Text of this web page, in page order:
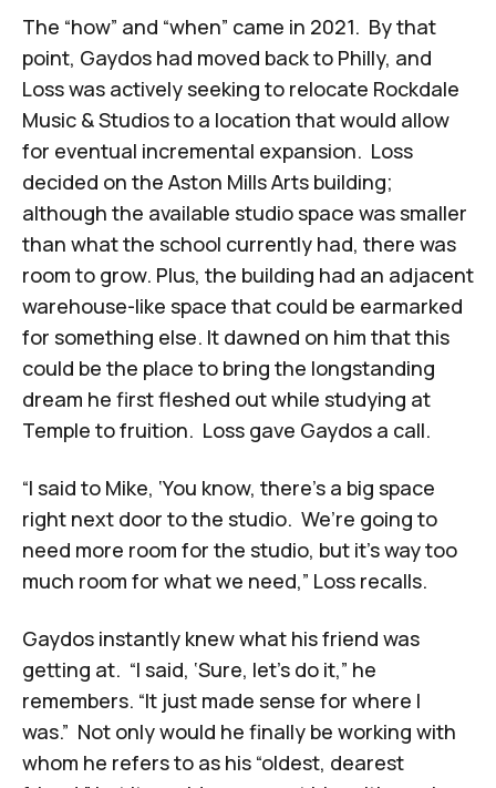
The “how” and “when” came in 2021. By that
point, Gaydos had moved back to Philly, and
Loss was actively seeking to relocate Rockdale
Music & Studios to a location that would allow
for eventual incremental expansion. Loss
decided on the Aston Mills Arts building;
although the available studio space was smaller
than what the school currently had, there was
room to grow. Plus, the building had an adjacent
warehouse-like space that could be earmarked
for something else. It dawned on him that this
could be the place to bring the longstanding
dream he first fleshed out while studying at
Temple to fruition. Loss gave Gaydos a call.
“I said to Mike, ‘You know, there’s a big space
right next door to the studio. We’re going to
need more room for the studio, but it’s way too
much room for what we need,” Loss recalls.
Gaydos instantly knew what his friend was
getting at. “I said, ‘Sure, let’s do it,” he
remembers. “It just made sense for where I
was.” Not only would he finally be working with
whom he refers to as his “oldest, dearest